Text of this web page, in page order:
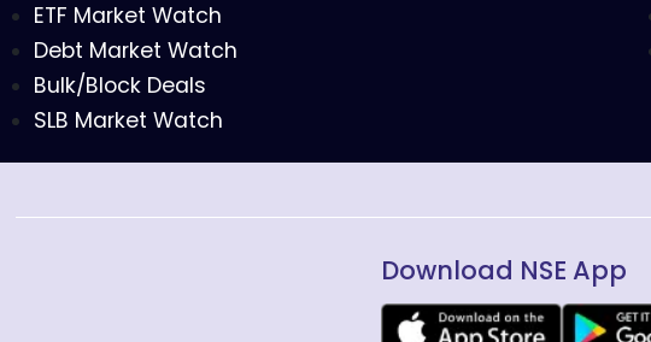
ETF Market Watch
Debt Market Watch
Bulk/Block Deals
SLB Market Watch
Download NSE App